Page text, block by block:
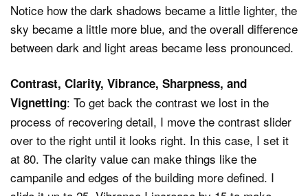
Notice how the dark shadows became a little lighter, the
sky became a little more blue, and the overall difference
between dark and light areas became less pronounced.
Contrast, Clarity, Vibrance, Sharpness, and
Vignetting: To get back the contrast we lost in the
process of recovering detail, I move the contrast slider
over to the right until it looks right. In this case, I set it
at 80. The clarity value can make things like the
campanile and edges of the building more defined. I